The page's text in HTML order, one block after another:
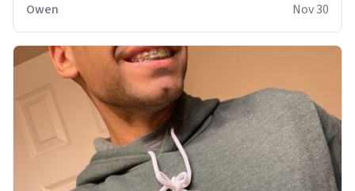
soft material truly hugs your body and makes you not
want to get up Or do anything. 10/10
Owen Nov 30